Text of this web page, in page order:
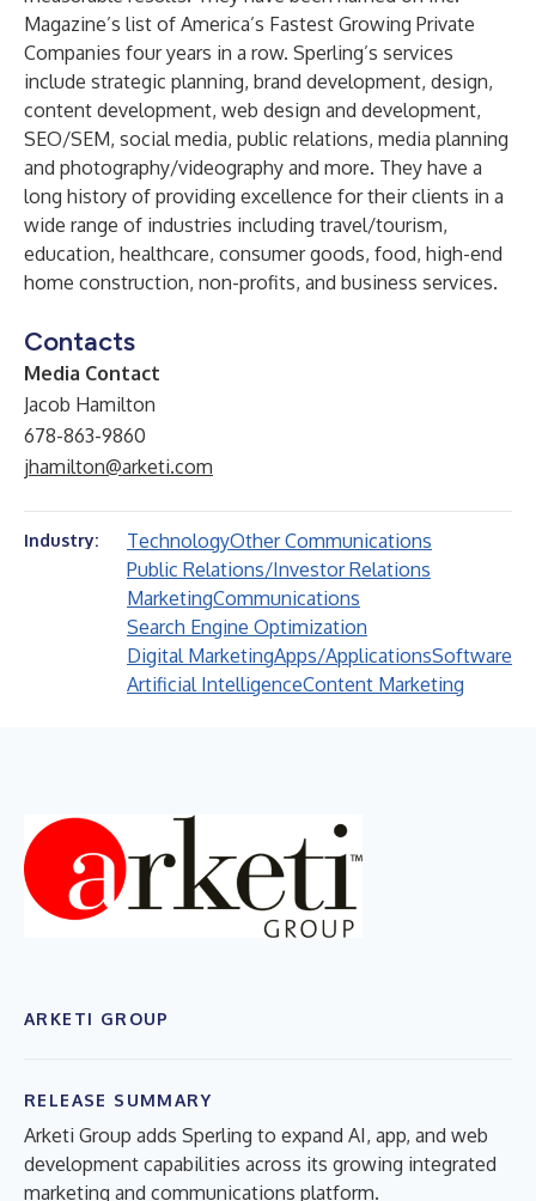
Magazine’s list of America’s Fastest Growing Private
Companies four years in a row. Sperling’s services
include strategic planning, brand development, design,
content development, web design and development,
SEO/SEM, social media, public relations, media planning
and photography/videography and more. They have a
long history of providing excellence for their clients in a
wide range of industries including travel/tourism,
education, healthcare, consumer goods, food, high-end
home construction, non-profits, and business services.
Contacts
Media Contact
Jacob Hamilton
678-863-9860
jhamilton@arketi.com
Industry: TechnologyOther Communications
Public Relations/Investor Relations
MarketingCommunications
Search Engine Optimization
Digital MarketingApps/ApplicationsSoftware
Artificial IntelligenceContent Marketing
ARKETI GROUP
RELEASE SUMMARY
Arketi Group adds Sperling to expand AI, app, and web
development capabilities across its growing integrated
marketing and communications platform.